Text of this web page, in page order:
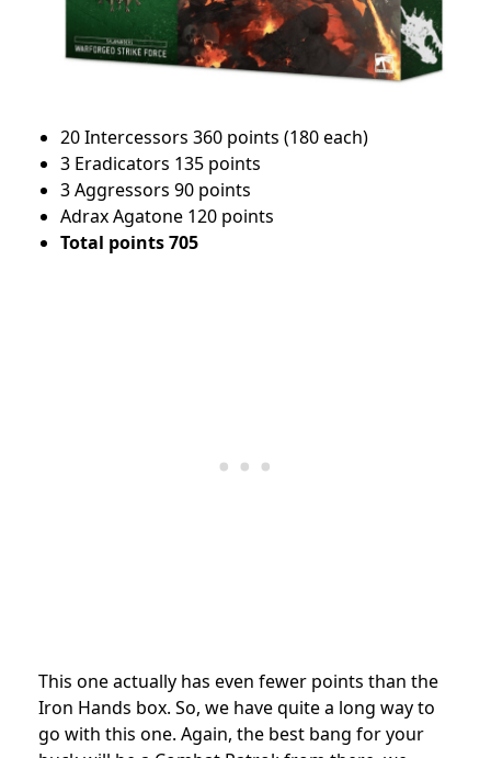
20 Intercessors 360 points (180 each)
3 Eradicators 135 points
3 Aggressors 90 points
Adrax Agatone 120 points
Total points 705
This one actually has even fewer points than the
Iron Hands box. So, we have quite a long way to
go with this one. Again, the best bang for your